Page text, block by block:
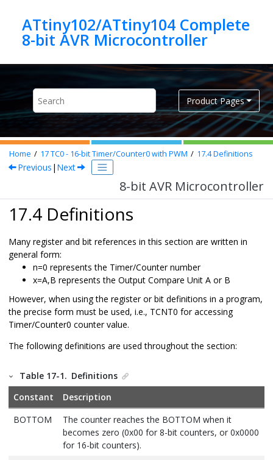
ATtiny102/ATtiny104 Complete
8-bit AVR Microcontroller
Product Pages
Home 17TC0- 16-bit Timer/Counter0with PWM 17.4Definitions
Previous | Next
8-bit AVR Microcontroller
17.4 Definitions
Many register and bit references in this section are written in
general form:
n=0 represents the Timer/Counter number
x=A,B represents the Output Compare Unit A or B
However, when using the register or bit definitions in a program,
the precise form must be used, i.e., TCNT0 for accessing
Timer/Counter0 counter value.
The following definitions are used throughout the section:
Table 17-1. Definitions
Constant
Description
BOTTOM
The counter reaches the BOTTOM when it
becomes zero (0x00 for 8-bit counters, or 0x0000
for 16-bit counters).